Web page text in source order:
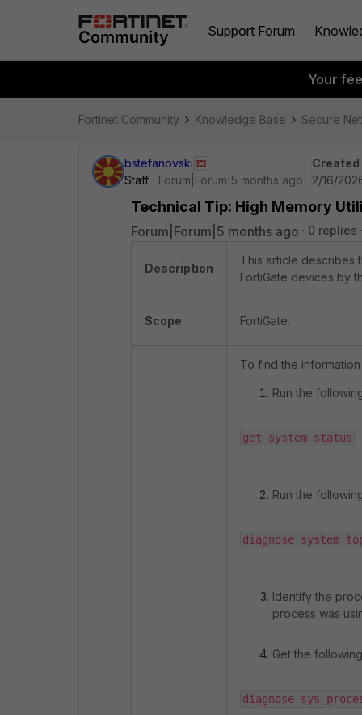
Support Forum
Your
Fortinet Community Knowledge Base Secure
bstefanovski
Staff
Forum|Forum|5 months ago
Created
2/16/
Technical Tip: High Memory
Forum|Forum|5 months ago 0 replies
Description
This article describes
FortiGate devices by
Scope FortiGate.
To find the
Run the
get system status
Run the
diagnose system
Identify the
process was
Get the
diagnose sys